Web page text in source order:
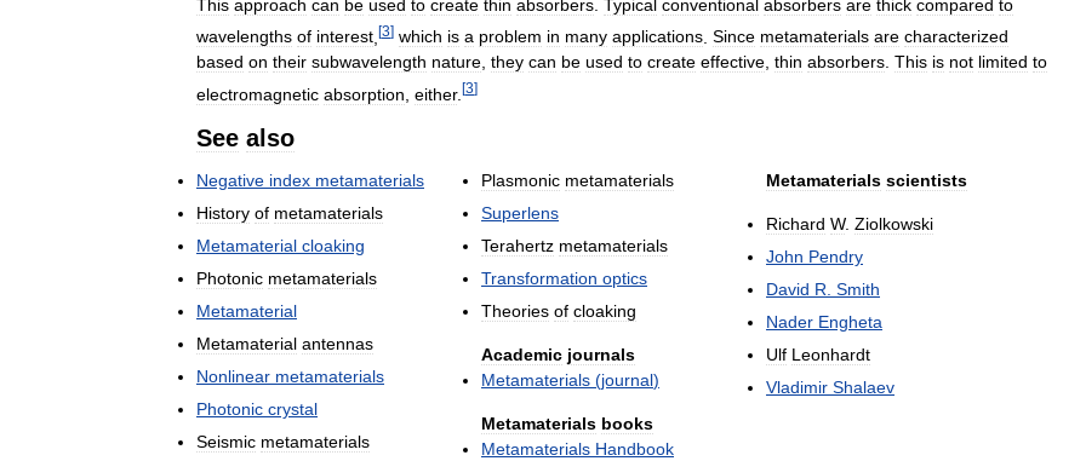
This approach can be used to create thin absorbers Typical conventional absorbers are thick compared to
wavelengths of interest [3] which is a problem in many applications Since metamaterials are characterized
based on their subwavelength nature, they can be used to create effective, thin absorbers. This is not limited to
electromagnetic absorption either. [3]
See also
Negative index metamaterials
History of metamaterials
Metamaterial cloaking
Photonic metamaterials
Metamaterial
Metamaterial antennas
Nonlinear metamaterials
Photonic crystal
Seismic metamaterials
Plasmonic metamaterials
Superlens
Terahertz metamaterials
Transformation optics
Theories of cloaking
Academic journals
Metamaterials (journal)
Metamaterials books
Metamaterials Handbook
Metamaterials scientists
Richard W. Ziolkowski
John Pendry
David R Smith
Nader Engheta
Ulf Leonhardt
Vladimir Shalaev